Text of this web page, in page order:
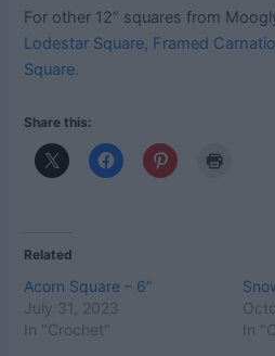
For other 12” squares from
Lodestar Square, Framed
Square.
Share this:
Related
Acorn Square – 6”
July 31, 2023
In "Crochet"
In